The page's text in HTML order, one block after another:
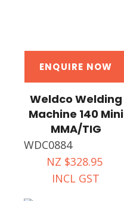
ENQUIRE NOW
Weldco Welding
Machine 140 Mini
MMA/TIG
WDC0884
NZ $328.95
INCL GST